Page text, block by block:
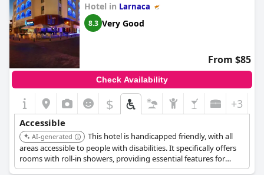
Hotel in Larnaca
8.3 Very Good
From $85
Check Availability
$ +3
Accessible
AI-generated
This hotel is handicapped friendly, with all
areas accessible to people with disabilities. It specifically offers
rooms with roll-in showers, providing essential features for
guests requiring enhanced accessibility.